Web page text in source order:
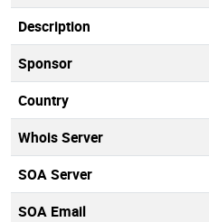
Description
Sponsor
Country
Whois Server
SOA Server
SOA Email